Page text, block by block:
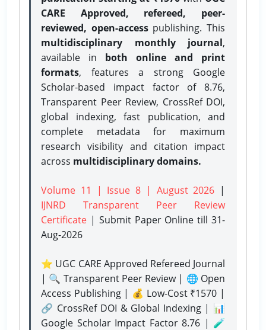
CARE Approved, refereed, peer-
reviewed, open-accesspublishing. This
multidisciplinary monthly journal,
available in both online and print
formats, features a strong Google
Scholar-based impact factor of 8.76,
Transparent Peer Review, CrossRef DOI,
global indexing, fast publication, and
complete metadata for maximum
research visibility and citation impact
across multidisciplinary domains.
Volume 11 | Issue 8 | August 2026 |
IJNRD Transparent Peer Review
Certificate | Submit Paper Onlinetill 31-
Aug-2026
⭐ UGC CARE Approved Refereed Journal
| 🔍 Transparent Peer Review | 🌐 Open
Access Publishing | 💰 Low-Cost ₹1570 |
🔗 CrossRef DOI & Global Indexing | 📊
Google Scholar Impact Factor 8.76 | 🧪